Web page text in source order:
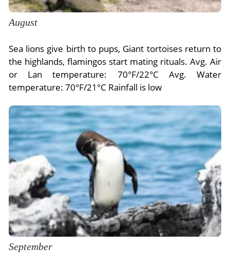
August
Sea lions give birth to pups, Giant tortoises return to
the highlands, flamingos start mating rituals. Avg. Air
or Lan temperature: 70°F/22°C Avg. Water
temperature: 70°F/21°C Rainfall is low
September